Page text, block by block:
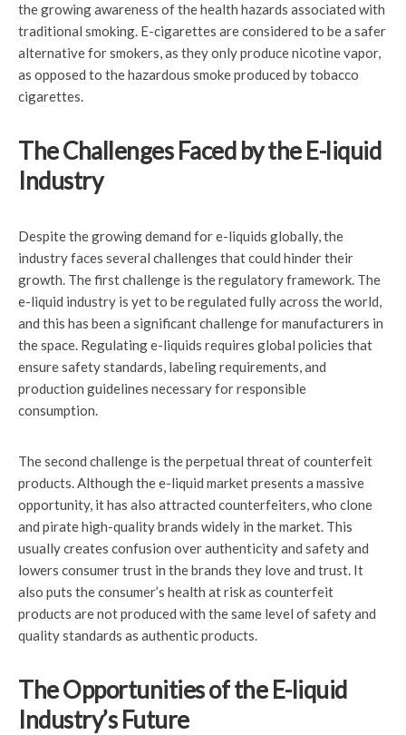
the growing awareness of the health hazards associated with
traditional smoking. E-cigarettes are considered to be a safer
alternative for smokers, as they only produce nicotine vapor,
as opposed to the hazardous smoke produced by tobacco
cigarettes.
The Challenges Faced by the E-liquid
Industry
Despite the growing demand for e-liquids globally, the
industry faces several challenges that could hinder their
growth. The first challenge is the regulatory framework. The
e-liquid industry is yet to be regulated fully across the world,
and this has been a significant challenge for manufacturers in
the space. Regulating e-liquids requires global policies that
ensure safety standards, labeling requirements, and
production guidelines necessary for responsible
consumption.
The second challenge is the perpetual threat of counterfeit
products. Although the e-liquid market presents a massive
opportunity, it has also attracted counterfeiters, who clone
and pirate high-quality brands widely in the market. This
usually creates confusion over authenticity and safety and
lowers consumer trust in the brands they love and trust. It
also puts the consumer’s health at risk as counterfeit
products are not produced with the same level of safety and
quality standards as authentic products.
The Opportunities of the E-liquid
Industry’s Future